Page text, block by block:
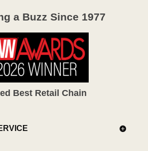
a Buzz Since 1977
Best Retail Chain